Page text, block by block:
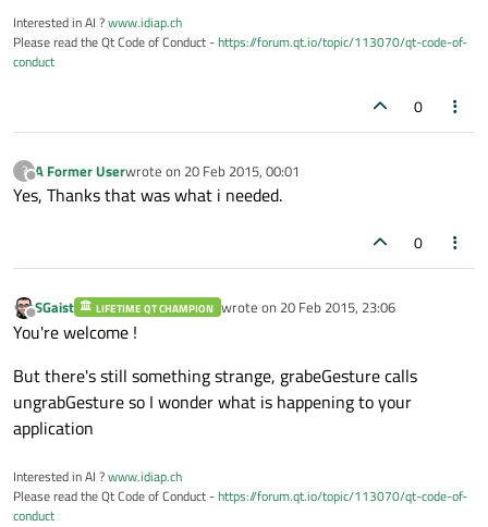
Interested in AI ?www.idiap.ch
Please read the Qt Code of Conduct -https://forum.qt.io/topic/113070/qt-code-of-
conduct
0
?
Offline
A Former Userwrote on 20 Feb 2015, 00:01
last edited by
Yes, Thanks that was what i needed.
0
Offline
SGaist LIFETIME QT CHAMPION wrote on 20 Feb 2015, 23:06
last edited by
You're welcome !
But there's still something strange, grabeGesture calls
ungrabGesture so I wonder what is happening to your
application
Interested in AI ?www.idiap.ch
Please read the Qt Code of Conduct -https://forum.qt.io/topic/113070/qt-code-of-
conduct